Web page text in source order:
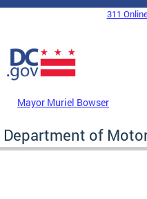
Skip to main content
DC Agency Top Menu
311
Mayor Muriel Bowser
Department of